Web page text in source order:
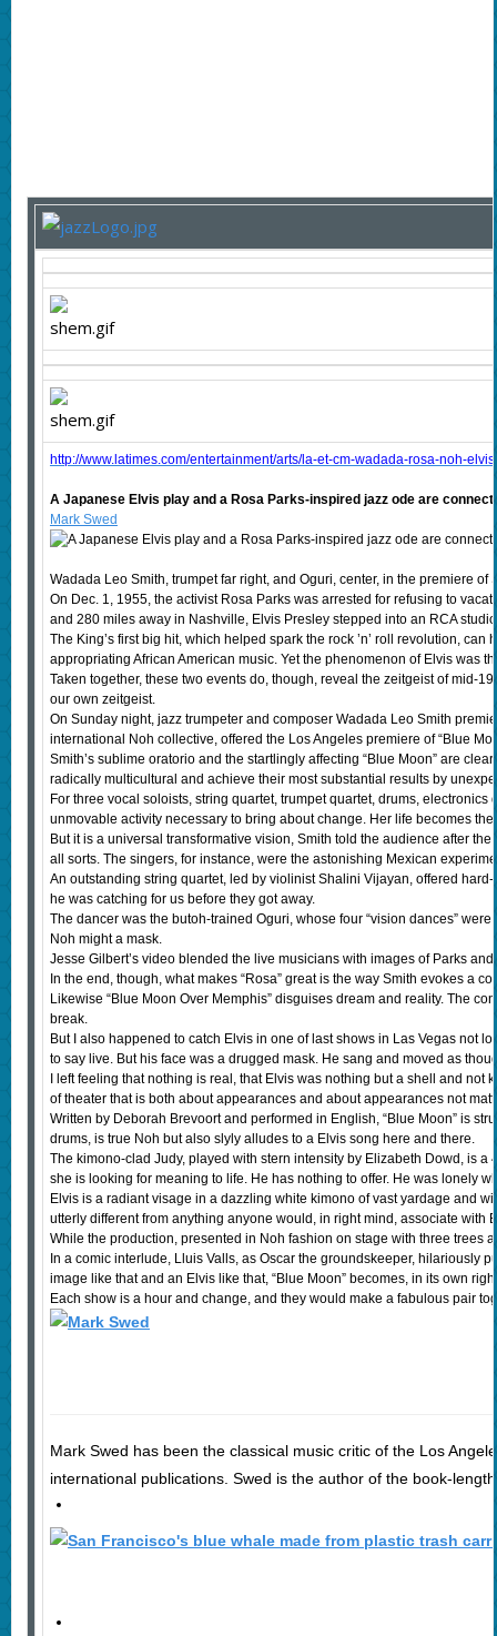
http://www.latimes.com/entertainment/arts/la-et-cm-wadada-rosa-noh-
A Japanese Elvis play and a Rosa Parks-inspired jazz ode are
Mark Swed
Wadada Leo Smith, trumpet far right, and Oguri, center, in the premiere
On Dec. 1, 1955, the activist Rosa Parks was arrested for refusing to
and 280 miles away in Nashville, Elvis Presley stepped into an RCA
The King’s first big hit, which helped spark the rock ’n’ roll revolution,
appropriating African American music. Yet the phenomenon of Elvis was
Taken together, these two events do, though, reveal the zeitgeist of mid-
our own zeitgeist.
On Sunday night, jazz trumpeter and composer Wadada Leo Smith
international Noh collective, offered the Los Angeles premiere of “Blue
Smith’s sublime oratorio and the startlingly affecting “Blue Moon” are
radically multicultural and achieve their most substantial results by
For three vocal soloists, string quartet, trumpet quartet, drums,
unmovable activity necessary to bring about change. Her life becomes
But it is a universal transformative vision, Smith told the audience after
all sorts. The singers, for instance, were the astonishing Mexican
An outstanding string quartet, led by violinist Shalini Vijayan, offered
he was catching for us before they got away.
The dancer was the butoh-trained Oguri, whose four “vision dances”
Noh might a mask.
Jesse Gilbert’s video blended the live musicians with images of Parks
In the end, though, what makes “Rosa” great is the way Smith evokes a
Likewise “Blue Moon Over Memphis” disguises dream and reality. The
break.
But I also happened to catch Elvis in one of last shows in Las Vegas not
to say live. But his face was a drugged mask. He sang and moved as
I left feeling that nothing is real, that Elvis was nothing but a shell and
of theater that is both about appearances and about appearances not
Written by Deborah Brevoort and performed in English, “Blue Moon” is
drums, is true Noh but also slyly alludes to a Elvis song here and there.
The kimono-clad Judy, played with stern intensity by Elizabeth Dowd, is
she is looking for meaning to life. He has nothing to offer. He was lonely
Elvis is a radiant visage in a dazzling white kimono of vast yardage and
utterly different from anything anyone would, in right mind, associate with
While the production, presented in Noh fashion on stage with three trees
In a comic interlude, Lluis Valls, as Oscar the groundskeeper, hilariously
image like that and an Elvis like that, “Blue Moon” becomes, in its own
Each show is a hour and change, and they would make a fabulous pair
Mark Swed has been the classical music critic of the Los
international publications. Swed is the author of the book-